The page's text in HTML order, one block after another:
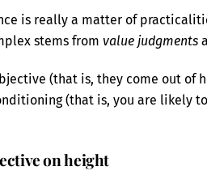
is really a matter of
stems fromvalue judgments
(that is, they come out of
(that is, you are likely
on height